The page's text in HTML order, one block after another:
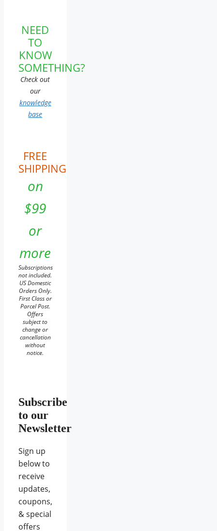
NEED
TO
KNOW
SOMETHING?
Check out
our
knowledge
base
FREE
SHIPPING
on
$99
or
more
Subscriptions
not included.
US Domestic
Orders Only.
First Class or
Parcel Post.
Offers
subject to
change or
cancellation
without
notice.
Subscribe
to our
Newsletter
Sign up
below to
receive
updates,
coupons,
& special
offers